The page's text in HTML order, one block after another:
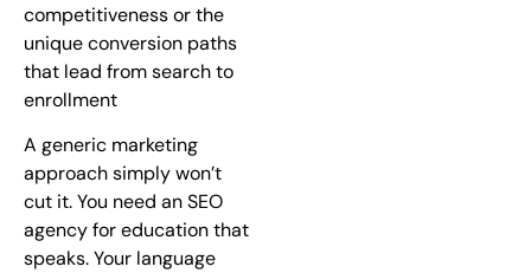
competitiveness or the
unique conversion paths
that lead from search to
enrollment
A generic marketing
approach simply won’t
cut it. You need an SEO
agency for education that
speaks. Your language